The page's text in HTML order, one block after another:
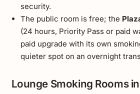
security.
The public room is free; the
(24 hours, Priority Pass or paid
paid upgrade with its own
quieter spot on an overnight
Lounge Smoking Rooms